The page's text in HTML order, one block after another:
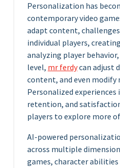
Personalization has
contemporary video
adapt content,
individual players,
analyzing player
level, mr ferdycan adjust
content, and even modify
Personalized
retention, and
players to explore more
AI-powered
across multiple
games, character